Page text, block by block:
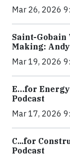
Mar 26, 2026
Saint-Gobain
Making:
Mar 19, 2026
E…for Energy
Podcast
Mar 17, 2026
C...for
Podcast